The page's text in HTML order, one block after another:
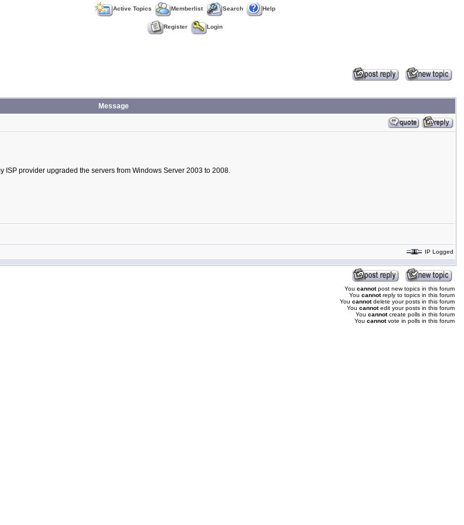
Active Topics Memberlist Search Help
Register Login
Message
provider upgraded the servers from Windows Server 2003 to 2008.
IP Logged
You cannotpost new topics in this forum
You cannotreply to topics in this forum
You cannotdelete your posts in this forum
You cannotedit your posts in this forum
You cannotcreate polls in this forum
You cannotvote in polls in this forum